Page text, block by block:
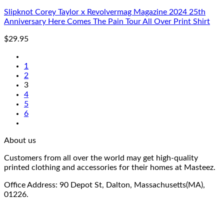
Slipknot Corey Taylor x Revolvermag Magazine 2024 25th
Anniversary Here Comes The Pain Tour All Over Print Shirt
$29.95
1
2
3
4
5
6
About us
Customers from all over the world may get high-quality
printed clothing and accessories for their homes at Masteez.
Office Address: 90 Depot St, Dalton, Massachusetts(MA),
01226.